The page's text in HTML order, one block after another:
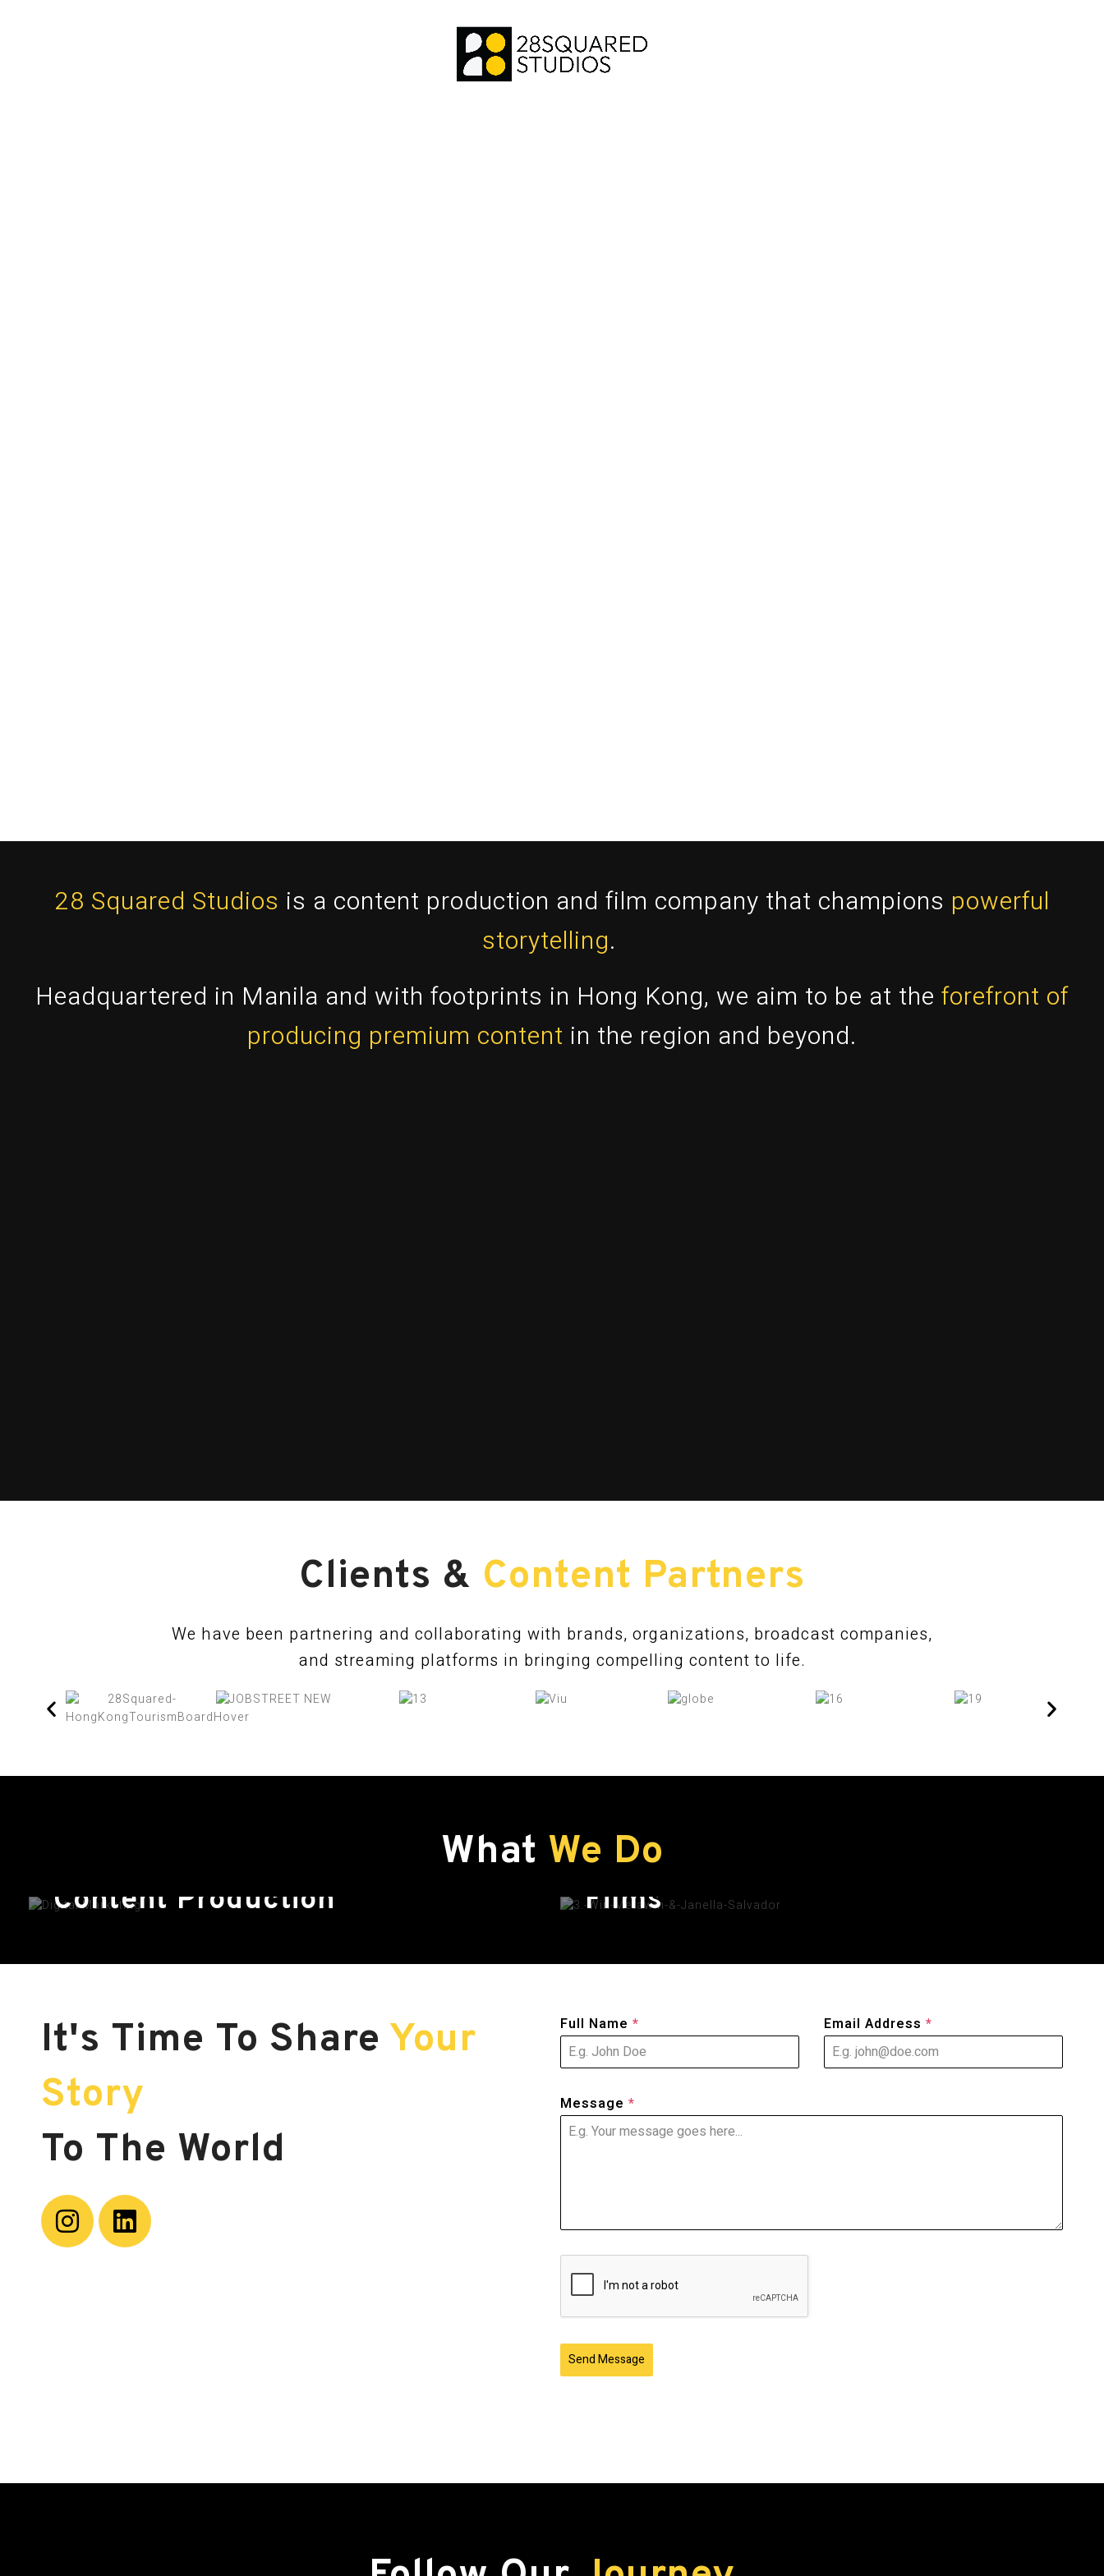
28 Squared Studios is a content production and film company that champions powerful
storytelling.
Headquartered in Manila and with footprints in Hong Kong, we aim to be at the forefront of
producing premium content in the region and beyond.
Clients & Content Partners
We have been partnering and collaborating with brands, organizations, broadcast companies,
and streaming platforms in bringing compelling content to life.
What We Do
Content Production Films
It's Time To Share Your
Story
To The World
Full Name * Email Address *
Message *
Send Message